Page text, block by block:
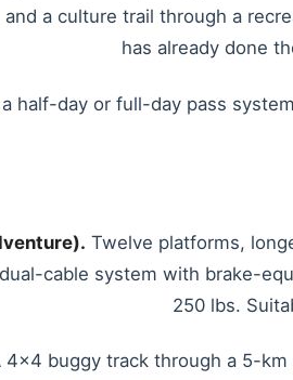
a culture trail through a
has already done
half-day or full-day pass
Twelve platforms,
cable system with brake-
250 lbs.
4x4 buggy track through a 5-